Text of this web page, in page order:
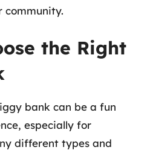
community.
the Right
bank can be a fun
especially for
different types and